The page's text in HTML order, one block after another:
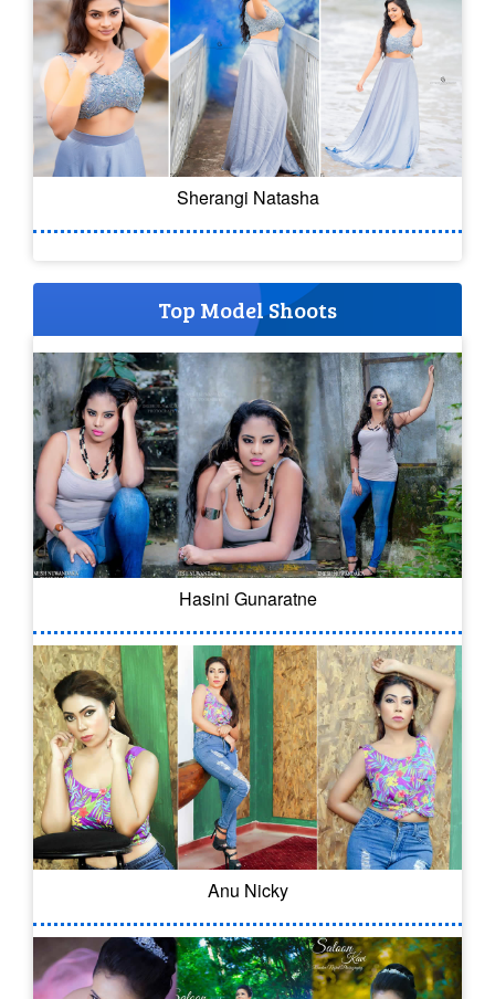
Sherangi Natasha
Top Model Shoots
Hasini Gunaratne
Anu Nicky